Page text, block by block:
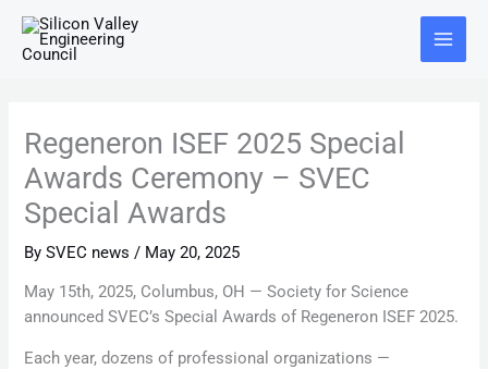
content
Main
Menu
Regeneron ISEF 2025 Special
Awards Ceremony – SVEC
Special Awards
BySVEC news/ May 20, 2025
May 15th, 2025, Columbus, OH — Society for Science
announced SVEC’s Special Awards of Regeneron ISEF 2025.
Each year, dozens of professional organizations —